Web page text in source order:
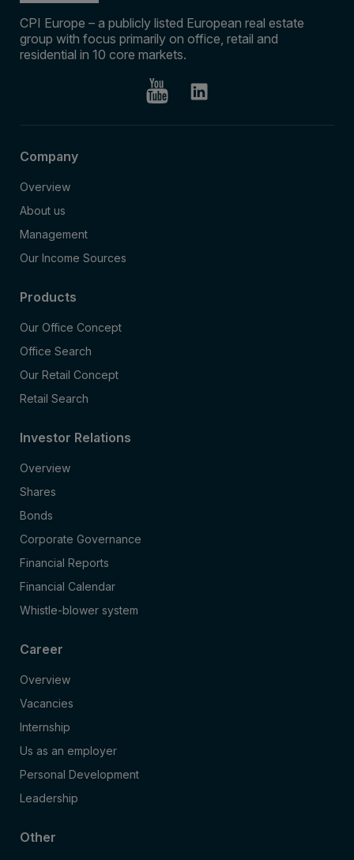
CPI Europe – a publicly listed European real estate
group with focus primarily on office, retail and
residential in 10 core markets.
Company
Overview
About us
Management
Our Income Sources
Products
Our Office Concept
Office Search
Our Retail Concept
Retail Search
Investor Relations
Overview
Shares
Bonds
Corporate Governance
Financial Reports
Financial Calendar
Whistle-blower system
Career
Overview
Vacancies
Internship
Us as an employer
Personal Development
Leadership
Other